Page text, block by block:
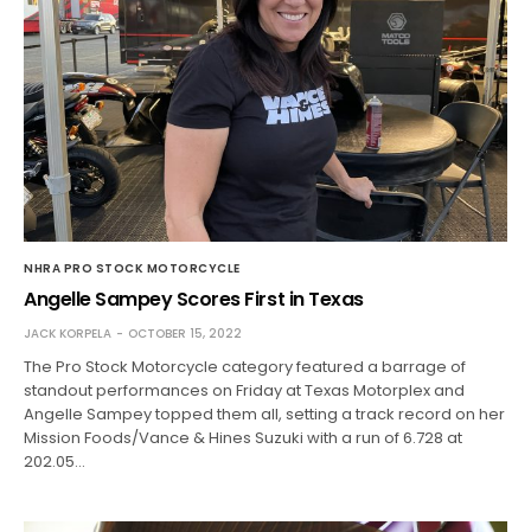
NHRA PRO STOCK MOTORCYCLE
Angelle Sampey Scores First in Texas
JACK KORPELA OCTOBER 15, 2022
The Pro Stock Motorcycle category featured a barrage of
standout performances on Friday at Texas Motorplex and
Angelle Sampey topped them all, setting a track record on her
Mission Foods/Vance & Hines Suzuki with a run of 6.728 at
202.05…